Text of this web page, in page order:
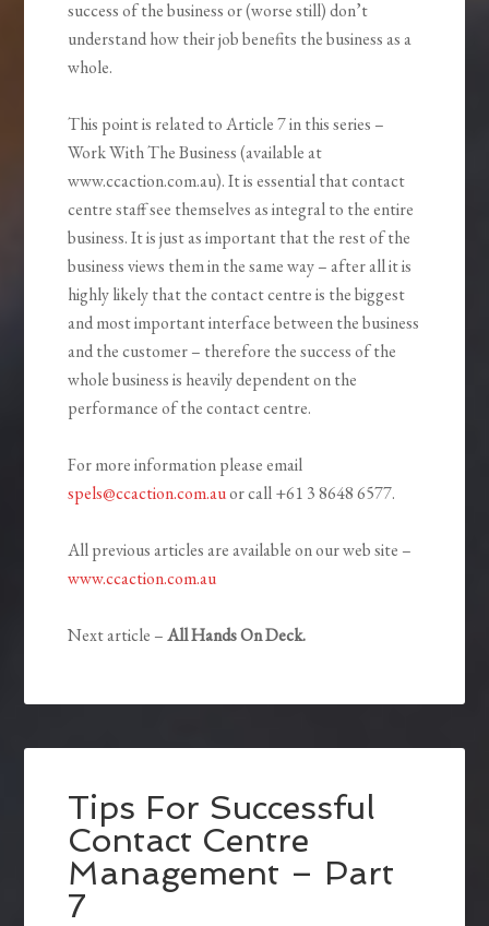
success of the business or (worse still) don’t
understand how their job benefits the business as a
whole.
This point is related to Article 7 in this series –
Work With The Business (available at
www.ccaction.com.au). It is essential that contact
centre staff see themselves as integral to the entire
business. It is just as important that the rest of the
business views them in the same way – after all it is
highly likely that the contact centre is the biggest
and most important interface between the business
and the customer – therefore the success of the
whole business is heavily dependent on the
performance of the contact centre.
For more information please email
spels@ccaction.com.auor call +61 3 8648 6577.
All previous articles are available on our web site –
www.ccaction.com.au
Next article –All Hands On Deck.
Tips For Successful
Contact Centre
Management – Part
7